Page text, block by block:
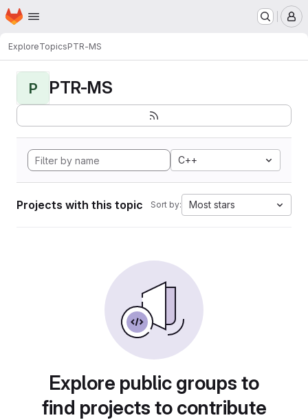
Skip to main content
Homepage
ExploreTopicsPTR-MS
P PTR-MS
C++
Projects with this topic Sort by: Most stars
Explore public groups to
find projects to contribute